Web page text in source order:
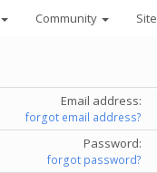
Community Site
Email address:
forgot email address?
Password:
forgot password?